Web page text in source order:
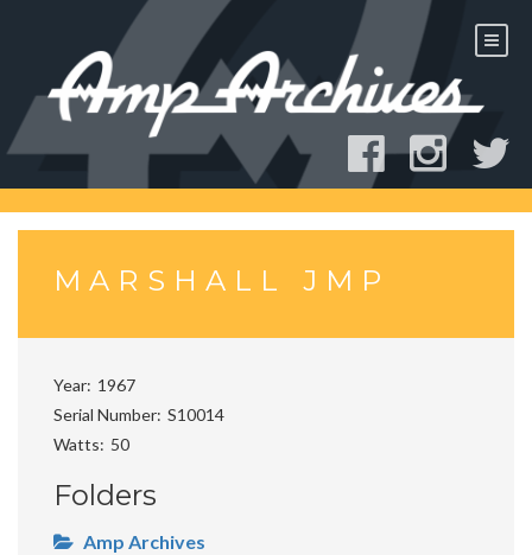
MARSHALL JMP
Year 1967
Serial Number S10014
Watts
50
Folders
Amp Archives